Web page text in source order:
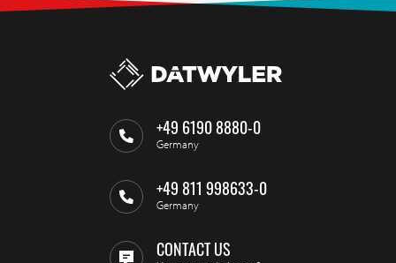
+49 6190 8880-0
Germany
+49 811 998633-0
Germany
CONTACT US